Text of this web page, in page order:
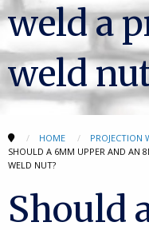
weld a
weld
HOME
PROJECTION
SHOULD A 6MM UPPER AND AN
WELD NUT?
Should